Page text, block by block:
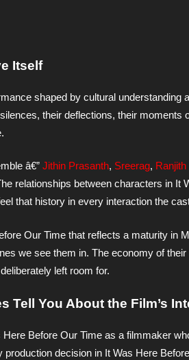
Itself
shaped by cultural understanding
their deflections, their moments
â€” Jithin Prasanth, Sreerag, Ranjith
relationships between characters in It
that history in every interaction the
Our Time that reflects a maturity in
we see them in. The economy of their
left room for.
Tell You About the Film’s
Before Our Time as a filmmaker
decision in It Was Here